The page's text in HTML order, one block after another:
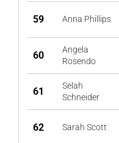
59 Anna Phillips
60
Angela
Rosendo
61
Selah
Schneider
62 Sarah Scott